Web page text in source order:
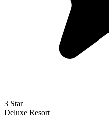
3 Star
Deluxe Resort